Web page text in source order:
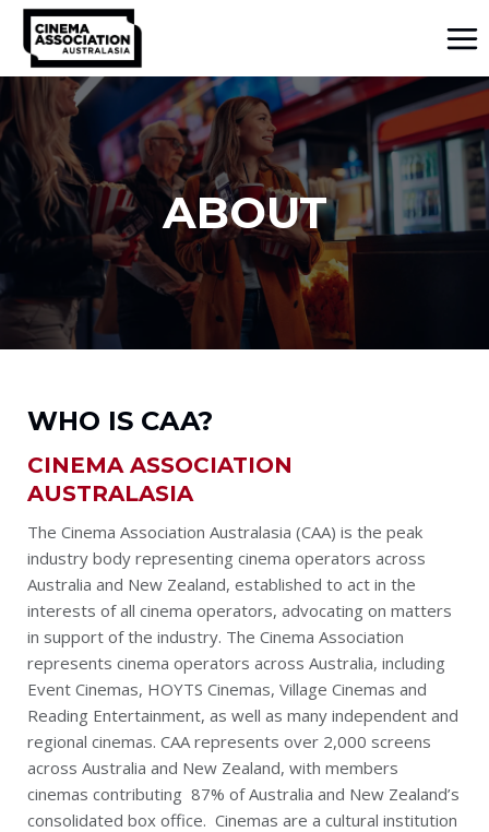
Skip
content
ABOUT
WHO IS CAA?
CINEMA ASSOCIATION
AUSTRALASIA
The Cinema Association Australasia (CAA) is the peak
industry body representing cinema operators across
Australia and New Zealand, established to act in the
interests of all cinema operators, advocating on matters
in support of the industry. The Cinema Association
represents cinema operators across Australia, including
Event Cinemas, HOYTS Cinemas, Village Cinemas and
Reading Entertainment, as well as many independent and
regional cinemas. CAA represents over 2,000 screens
across Australia and New Zealand, with members
cinemas contributing 87% of Australia and New Zealand’s
consolidated box office. Cinemas are a cultural institution